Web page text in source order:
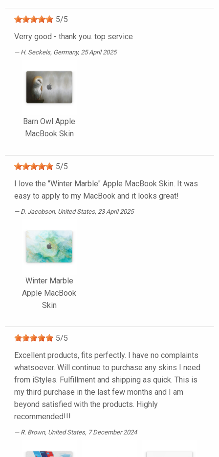
5/5
Verry good - thank you. top service
H. Seckels, Germany, 25 April 2025
Barn Owl Apple
MacBook Skin
5/5
I love the "Winter Marble" Apple MacBook Skin. It was
easy to apply to my MacBook and it looks great!
D. Jacobson, United States, 23 April 2025
Winter Marble
Apple MacBook
Skin
5/5
Excellent products, fits perfectly. I have no complaints
whatsoever. Will continue to purchase any skins I need
from iStyles. Fulfillment and shipping as quick. This is
my third purchase in the last few months and I am
beyond satisfied with the products. Highly
recommended!!!
R. Brown, United States, 7 December 2024